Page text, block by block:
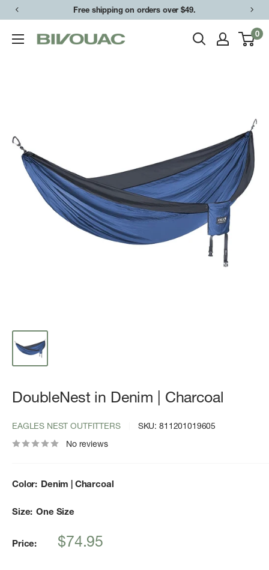
Skip
content
Free shipping on orders over $49.
Bivouac
0
DoubleNest in Denim | Charcoal
EAGLES NEST OUTFITTERS SKU: 811201019605
No reviews
Color: Denim | Charcoal
Size: One Size
Price:
Sale
$74.95